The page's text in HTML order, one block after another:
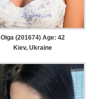
Olga (201674) Age: 42
Kiev, Ukraine